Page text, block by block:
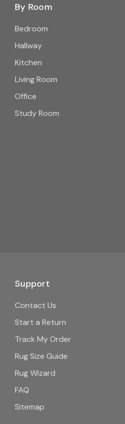
By Room
Bedroom
Hallway
Kitchen
Living Room
Office
Study Room
Support
Contact Us
Start a Return
Track My Order
Rug Size Guide
Rug Wizard
FAQ
Sitemap